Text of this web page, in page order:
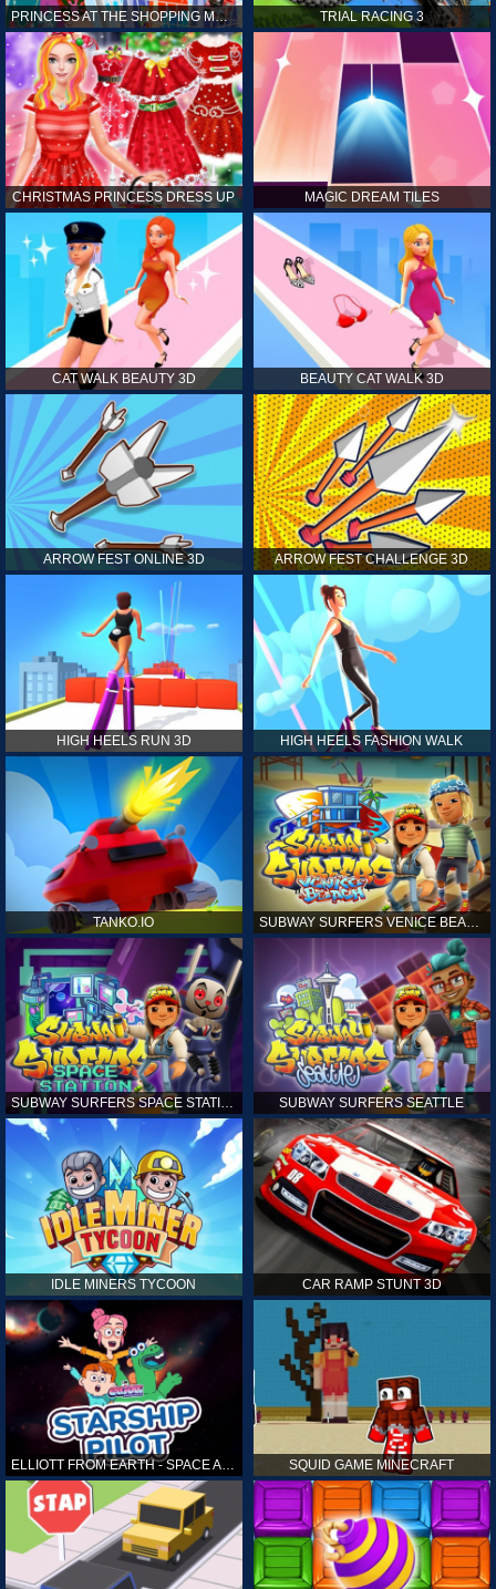
PRINCESS AT THE SHOPPING MALL TRIAL RACING 3
CHRISTMAS PRINCESS DRESS UP MAGIC DREAM TILES
CAT WALK BEAUTY 3D BEAUTY CAT WALK 3D
ARROW FEST ONLINE 3D ARROW FEST CHALLENGE 3D
HIGH HEELS RUN 3D HIGH HEELS FASHION WALK
TANKO.IO
SUBWAY SURFERS SPACE STATION SUBWAY SURFERS SEATTLE
IDLE MINERS TYCOON CAR RAMP STUNT 3D
ELLIOTT FROM EARTH - SPACE ACADEMY: STARSHIP PILOT SQUID GAME MINECRAFT